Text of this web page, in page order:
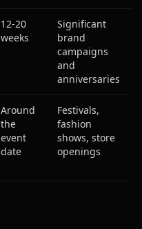
12-20
weeks
Significant
brand
campaigns
and
anniversaries
Around
the
event
date
Festivals,
fashion
shows, store
openings